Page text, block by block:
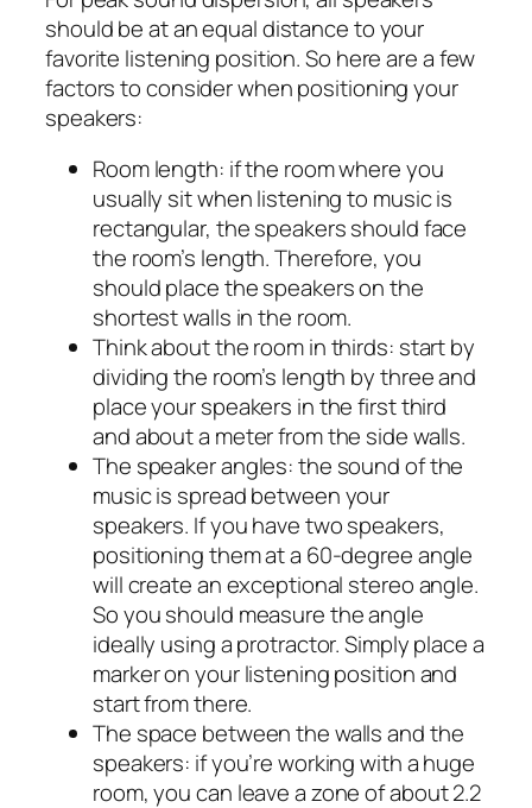
should be at an equal distance to your
favorite listening position. So here are a few
factors to consider when positioning your
speakers:
Room length: if the room where you
usually sit when listening to music is
rectangular, the speakers should face
the room’s length. Therefore, you
should place the speakers on the
shortest walls in the room.
Think about the room in thirds: start by
dividing the room’s length by three and
place your speakers in the first third
and about a meter from the side walls.
The speaker angles: the sound of the
music is spread between your
speakers. If you have two speakers,
positioning them at a 60-degree angle
will create an exceptional stereo angle.
So you should measure the angle
ideally using a protractor. Simply place a
marker on your listening position and
start from there.
The space between the walls and the
speakers: if you’re working with a huge
room, you can leave a zone of about 2.2